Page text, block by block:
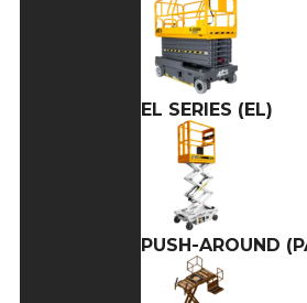
EL SERIES (EL)
PUSH-AROUND